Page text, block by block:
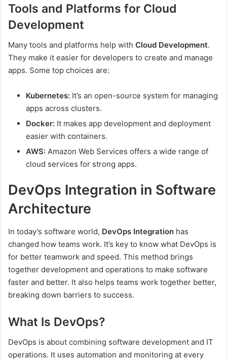
Tools and Platforms for Cloud
Development
Many tools and platforms help with Cloud Development.
They make it easier for developers to create and manage
apps. Some top choices are:
Kubernetes: It’s an open-source system for managing
apps across clusters.
Docker: It makes app development and deployment
easier with containers.
AWS: Amazon Web Services offers a wide range of
cloud services for strong apps.
DevOps Integration in Software
Architecture
In today’s software world, DevOps Integration has
changed how teams work. It’s key to know what DevOps is
for better teamwork and speed. This method brings
together development and operations to make software
faster and better. It also helps teams work together better,
breaking down barriers to success.
What Is DevOps?
DevOps is about combining software development and IT
operations. It uses automation and monitoring at every